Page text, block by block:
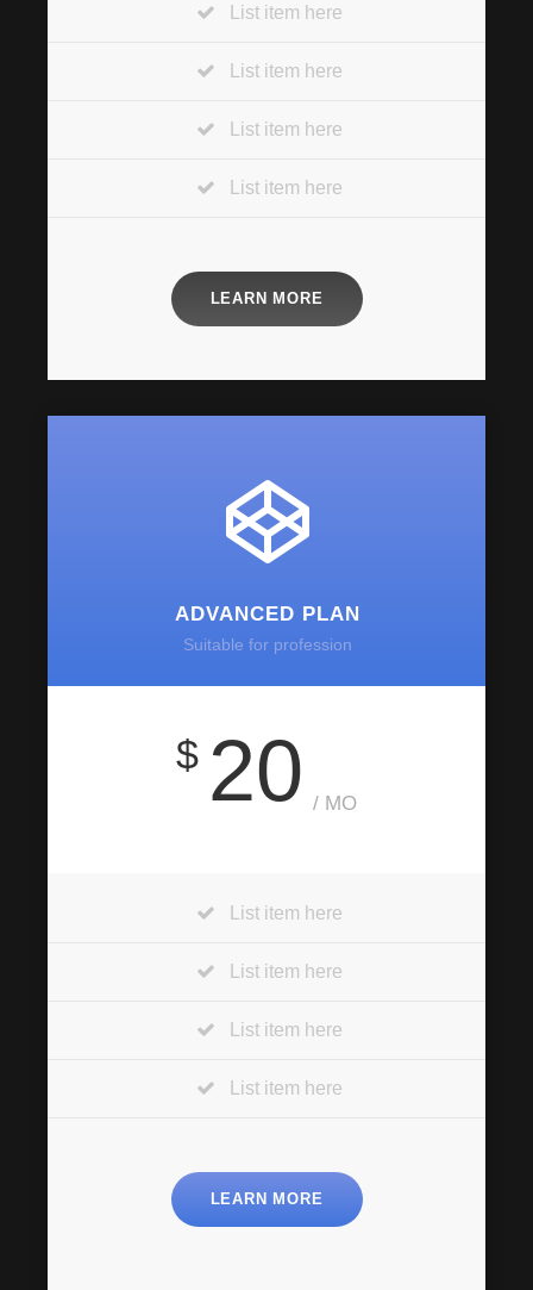
List item here
List item here
List item here
List item here
LEARN MORE
ADVANCED PLAN
Suitable for profession
$ 20 / MO
List item here
List item here
List item here
List item here
LEARN MORE